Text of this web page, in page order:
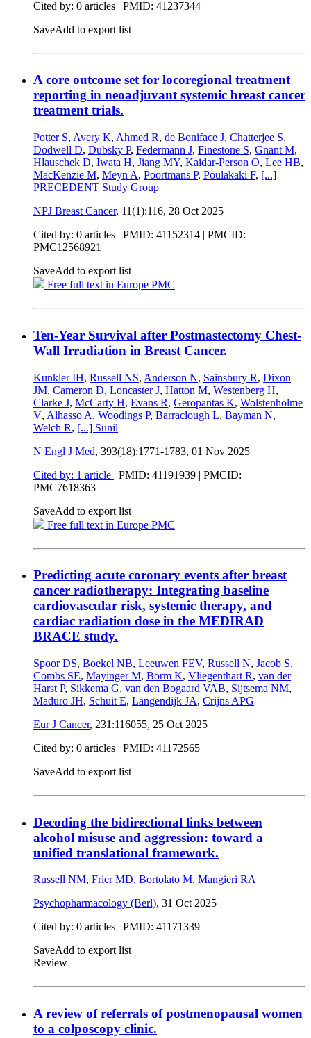
Cited by: 0 articles | PMID: 41237344
SaveAdd to export list
A core outcome set for locoregional treatment
reporting in neoadjuvant systemic breast cancer
treatment trials.
Potter S, Avery K, Ahmed R, de Boniface J, Chatterjee S,
Dodwell D, Dubsky P, Federmann J, Finestone S, Gnant M,
Hlauschek D, Iwata H, Jiang MY, Kaidar-Person O, Lee HB,
MacKenzie M, Meyn A, Poortmans P, Poulakaki F, [...]
PRECEDENT Study Group
NPJ Breast Cancer, 11(1):116, 28 Oct 2025
Cited by: 0 articles | PMID: 41152314 | PMCID:
PMC12568921
SaveAdd to export list
Free full text in Europe PMC
Ten-Year Survival after Postmastectomy Chest-
Wall Irradiation in Breast Cancer.
Kunkler IH, Russell NS, Anderson N, Sainsbury R, Dixon
JM, Cameron D, Loncaster J, Hatton M, Westenberg H,
Clarke J, McCarty H, Evans R, Geropantas K, Wolstenholme
V, Alhasso A, Woodings P, Barraclough L, Bayman N,
Welch R, [...] Sunil
N Engl J Med, 393(18):1771-1783, 01 Nov 2025
Cited by: 1 article | PMID: 41191939 | PMCID:
PMC7618363
SaveAdd to export list
Free full text in Europe PMC
Predicting acute coronary events after breast
cancer radiotherapy: Integrating baseline
cardiovascular risk, systemic therapy, and
cardiac radiation dose in the MEDIRAD
BRACE study.
Spoor DS, Boekel NB, Leeuwen FEV, Russell N, Jacob S,
Combs SE, Mayinger M, Borm K, Vliegenthart R, van der
Harst P, Sikkema G, van den Bogaard VAB, Sijtsema NM,
Maduro JH, Schuit E, Langendijk JA, Crijns APG
Eur J Cancer, 231:116055, 25 Oct 2025
Cited by: 0 articles | PMID: 41172565
SaveAdd to export list
Decoding the bidirectional links between
alcohol misuse and aggression: toward a
unified translational framework.
Russell NM, Frier MD, Bortolato M, Mangieri RA
Psychopharmacology (Berl), 31 Oct 2025
Cited by: 0 articles | PMID: 41171339
SaveAdd to export list
Review
A review of referrals of postmenopausal women
to a colposcopy clinic.